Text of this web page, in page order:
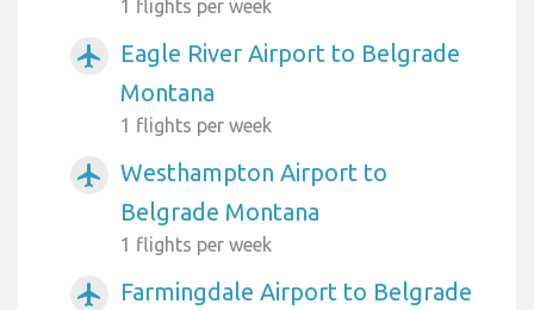
1 flights per week
airplanemode_active
Eagle River Airport to Belgrade
Montana
1 flights per week
airplanemode_active
Westhampton Airport to
Belgrade Montana
1 flights per week
airplanemode_active
Farmingdale Airport to Belgrade